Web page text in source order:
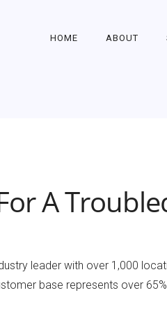
HOME ABOUT
A
leader with over 1,000
base represents over